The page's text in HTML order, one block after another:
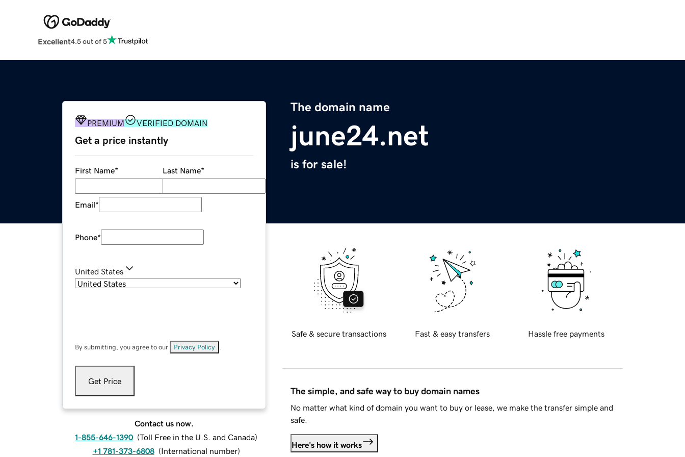
Excellent4.5 out of 5
The domain name
june24.net
is for sale!
PREMIUM VERIFIED DOMAIN
Get a price instantly
First Name* Last Name*
Email*
Phone*
United States
By submitting, you agree to our Privacy Policy
Get Price
Contact us now.
1-855-646-1390 (Toll Free in the U.S. and Canada)
+1 781-373-6808 (International number)
Safe & secure transactions Fast & easy transfers Hassle free payments
The simple, and safe way to buy domain names
No matter what kind of domain you want to buy or lease, we make the transfer simple and
safe.
Here's how it works